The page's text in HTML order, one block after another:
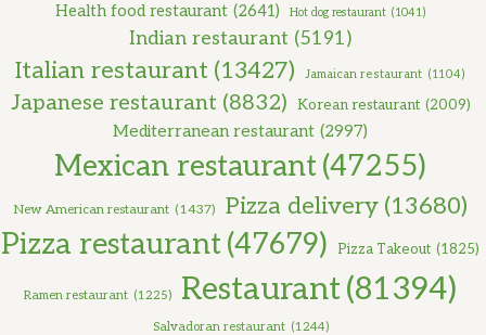
Health food restaurant (2641) Hot dog restaurant (1041)
Indian restaurant (5191)
Italian restaurant (13427) Jamaican restaurant (1104)
Japanese restaurant (8832) Korean restaurant (2009)
Mediterranean restaurant (2997)
Mexican restaurant(47255)
New American restaurant (1437) Pizza delivery (13680)
Pizza restaurant(47679) Pizza Takeout (1825)
Ramen restaurant (1225) Restaurant(81394)
Salvadoran restaurant (1244)